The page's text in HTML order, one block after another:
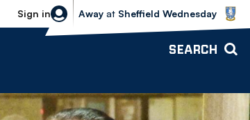
Sign in
Sheffield Wednesday vs Bolton
Away at Sheffield Wednesday
SEARCH